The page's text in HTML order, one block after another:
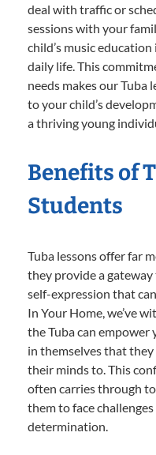
deal with traffic or
sessions with your
child’s music
daily life. This
needs makes our Tuba
to your child’s
a thriving young
Benefits of
Students
Tuba lessons offer far
they provide a
self-expression that
In Your Home, we’ve
the Tuba can empower
in themselves that
their minds to. This
often carries through
them to face
determination.